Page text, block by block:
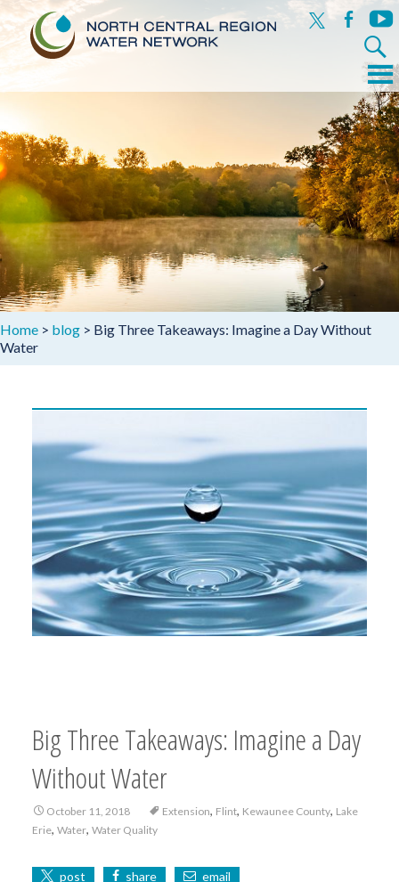
x facebook
Search
for:
to
Menu
Home > blog > Big Three Takeaways: Imagine a Day Without
Water
Big Three Takeaways: Imagine a Day
Without Water
October 11, 2018 Extension, Flint, Kewaunee County, Lake
Erie, Water, Water Quality
post share email